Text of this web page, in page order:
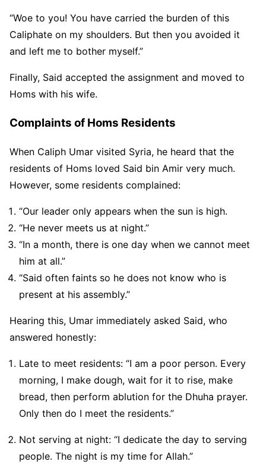
“Woe to you! You have carried the burden of this
Caliphate on my shoulders. But then you avoided it
and left me to bother myself.”
Finally, Said accepted the assignment and moved to
Homs with his wife.
Complaints of Homs Residents
When Caliph Umar visited Syria, he heard that the
residents of Homs loved Said bin Amir very much.
However, some residents complained:
“Our leader only appears when the sun is high.
“He never meets us at night.”
“In a month, there is one day when we cannot meet
him at all.”
“Said often faints so he does not know who is
present at his assembly.”
Hearing this, Umar immediately asked Said, who
answered honestly:
Late to meet residents: “I am a poor person. Every
morning, I make dough, wait for it to rise, make
bread, then perform ablution for the Dhuha prayer.
Only then do I meet the residents.”
Not serving at night: “I dedicate the day to serving
people. The night is my time for Allah.”